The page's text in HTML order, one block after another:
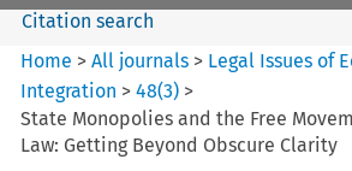
Citation search
Home >All journals > Legal Issues of
Integration >48(3) >
State Monopolies and the Free
Law: Getting Beyond Obscure Clarity